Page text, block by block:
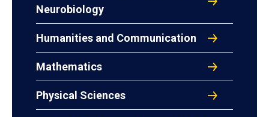
Neurobiology
Humanities and Communication
Mathematics
Physical Sciences